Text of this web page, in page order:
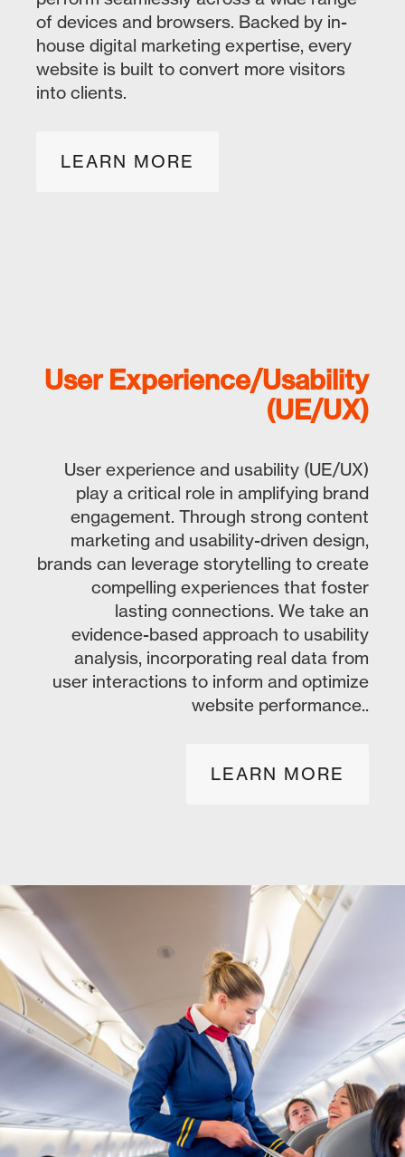
of devices and browsers. Backed by in-
house digital marketing expertise, every
website is built to convert more visitors
into clients.
LEARN MORE
User Experience/Usability
(UE/UX)
User experience and usability (UE/UX)
play a critical role in amplifying brand
engagement. Through strong content
marketing and usability-driven design,
brands can leverage storytelling to create
compelling experiences that foster
lasting connections. We take an
evidence-based approach to usability
analysis, incorporating real data from
user interactions to inform and optimize
website performance..
LEARN MORE